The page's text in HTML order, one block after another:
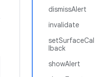
dismissAlert
invalidate
setSurfaceCal
lback
showAlert